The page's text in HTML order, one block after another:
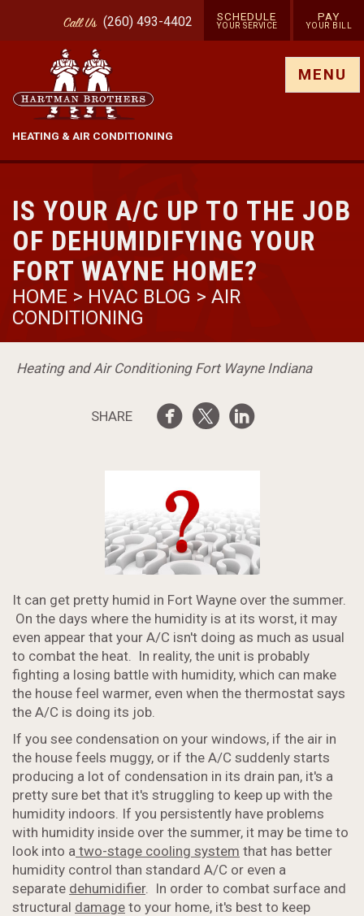
CallUs (260) 493-4402 SCHEDULE
YOUR SERVICE
PAY
YOUR BILL
HEATING & AIR CONDITIONING
MENU
IS YOUR A/C UP TO THE JOB
OF DEHUMIDIFYING YOUR
FORT WAYNE HOME?
HOME > HVAC BLOG > AIR
CONDITIONING
Heating and Air Conditioning Fort Wayne Indiana
SHARE
It can get pretty humid in Fort Wayne over the summer.
On the days where the humidity is at its worst, it may
even appear that your A/C isn't doing as much as usual
to combat the heat. In reality, the unit is probably
fighting a losing battle with humidity, which can make
the house feel warmer, even when the thermostat says
the A/C is doing its job.
If you see condensation on your windows, if the air in
the house feels muggy, or if the A/C suddenly starts
producing a lot of condensation in its drain pan, it's a
pretty sure bet that it's struggling to keep up with the
humidity indoors. If you persistently have problems
with humidity inside over the summer, it may be time to
look into a two-stage cooling system that has better
humidity control than standard A/C or even a
separate dehumidifier. In order to combat surface and
structural damage to your home, it's best to keep